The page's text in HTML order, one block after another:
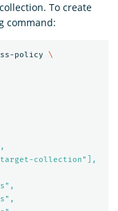
To create
command:
policy \
collection"],